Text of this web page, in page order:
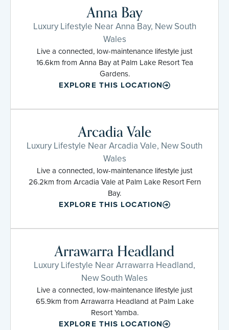
Anna Bay
Luxury Lifestyle Near Anna Bay, New South
Wales
Live a connected, low-maintenance lifestyle just
16.6km from Anna Bay at Palm Lake Resort Tea
Gardens.
EXPLORE THIS LOCATION
Arcadia Vale
Luxury Lifestyle Near Arcadia Vale, New South
Wales
Live a connected, low-maintenance lifestyle just
26.2km from Arcadia Vale at Palm Lake Resort Fern
Bay.
EXPLORE THIS LOCATION
Arrawarra Headland
Luxury Lifestyle Near Arrawarra Headland,
New South Wales
Live a connected, low-maintenance lifestyle just
65.9km from Arrawarra Headland at Palm Lake
Resort Yamba.
EXPLORE THIS LOCATION